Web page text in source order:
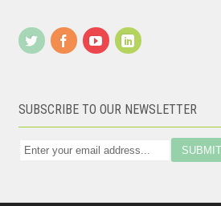
SUBSCRIBE TO OUR NEWSLETTER